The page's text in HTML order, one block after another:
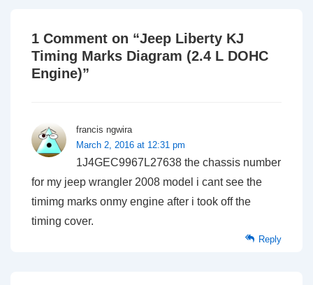
1 Comment on “Jeep Liberty KJ
Timing Marks Diagram (2.4 L DOHC
Engine)”
francis ngwira
March 2, 2016 at 12:31 pm
1J4GEC9967L27638 the chassis number
for my jeep wrangler 2008 model i cant see the
timimg marks onmy engine after i took off the
timing cover.
Reply